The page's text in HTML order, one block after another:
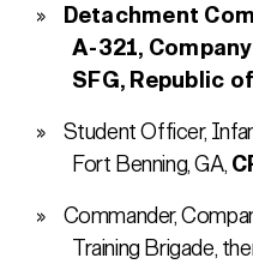
Detachment
A-321,
SFG, Republic
Student Officer,
Fort Benning, GA,
Commander,
Training Brigade,